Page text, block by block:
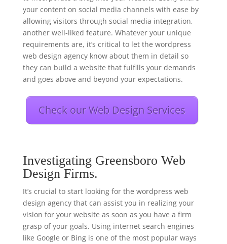
your content on social media channels with ease by
allowing visitors through social media integration,
another well-liked feature. Whatever your unique
requirements are, it’s critical to let the wordpress
web design agency know about them in detail so
they can build a website that fulfills your demands
and goes above and beyond your expectations.
Check our Web Design Services
Investigating Greensboro Web
Design Firms.
It’s crucial to start looking for the wordpress web
design agency that can assist you in realizing your
vision for your website as soon as you have a firm
grasp of your goals. Using internet search engines
like Google or Bing is one of the most popular ways